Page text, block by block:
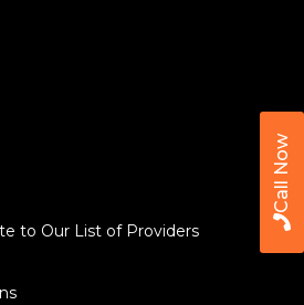
Call Now
to Our List of Providers